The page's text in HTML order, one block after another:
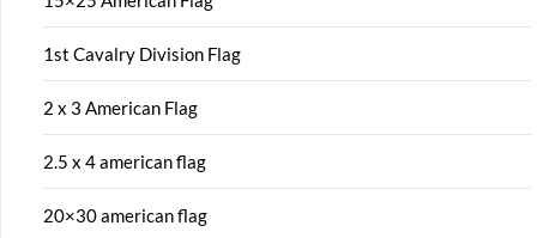
1st Cavalry Division Flag
2 x 3 American Flag
2.5 x 4 american flag
20×30 american flag